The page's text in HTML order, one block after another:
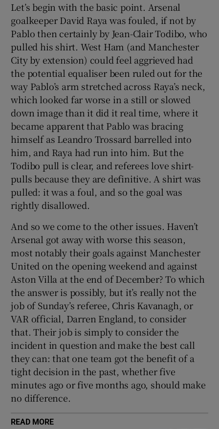
Let’s begin with the basic point. Arsenal
goalkeeper David Raya was fouled, if not by
Pablo then certainly by Jean-Clair Todibo, who
pulled his shirt. West Ham (and Manchester
City by extension) could feel aggrieved had
the potential equaliser been ruled out for the
way Pablo’s arm stretched across Raya’s neck,
which looked far worse in a still or slowed
down image than it did it real time, where it
became apparent that Pablo was bracing
himself as Leandro Trossard barrelled into
him, and Raya had run into him. But the
Todibo pull is clear, and referees love shirt-
pulls because they are definitive. A shirt was
pulled: it was a foul, and so the goal was
rightly disallowed.
And so we come to the other issues. Haven’t
Arsenal got away with worse this season,
most notably their goals against Manchester
United on the opening weekend and against
Aston Villa at the end of December? To which
the answer is possibly, but it’s really not the
job of Sunday’s referee, Chris Kavanagh, or
VAR official, Darren England, to consider
that. Their job is simply to consider the
incident in question and make the best call
they can: that one team got the benefit of a
tight decision in the past, whether five
minutes ago or five months ago, should make
no difference.
READ MORE